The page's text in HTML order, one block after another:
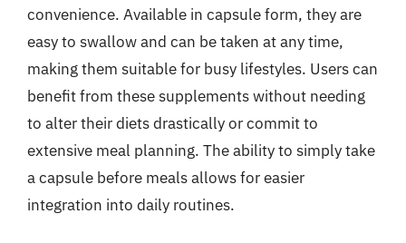
convenience. Available in capsule form, they are
easy to swallow and can be taken at any time,
making them suitable for busy lifestyles. Users can
benefit from these supplements without needing
to alter their diets drastically or commit to
extensive meal planning. The ability to simply take
a capsule before meals allows for easier
integration into daily routines.